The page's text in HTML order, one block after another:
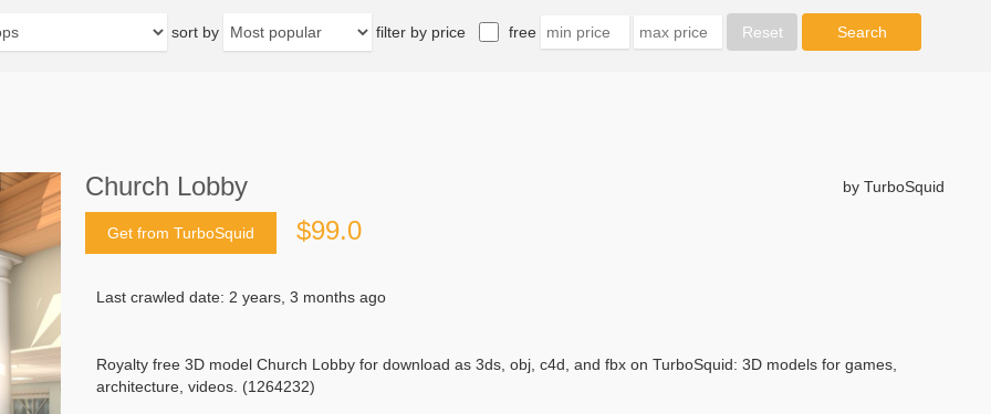
sort by filter by price free
Church Lobby by TurboSquid
Get from TurboSquid $99.0
Last crawled date: 2 years, 3 months ago
Royalty free 3D model Church Lobby for download as 3ds, obj, c4d, and fbx on TurboSquid: 3D models for games,
architecture, videos. (1264232)